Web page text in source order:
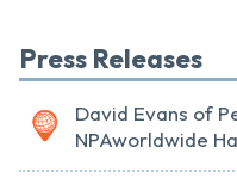
Press Releases
David Evans of
NPAworldwide